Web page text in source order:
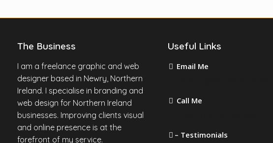
The Business
I am a freelance graphic and web
designer based in Newry, Northern
Ireland. I specialise in branding and
web design for Northern Ireland
businesses. Improving clients visual
and online presence is at the
forefront of my service.
Useful Links
Email Me
Call Me
– Testimonials